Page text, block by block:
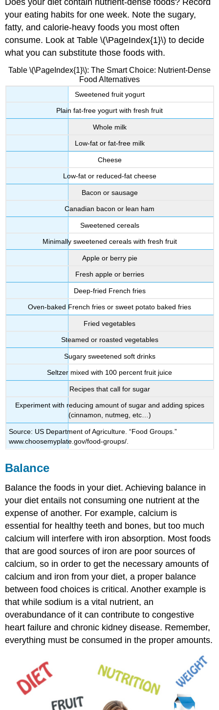
your eating habits for one week. Note the sugary,
fatty, and calorie-heavy foods you most often
consume. Look at Table \(\PageIndex{1}\) to decide
what you can substitute those foods with.
Table \(\PageIndex{1}\): The Smart Choice: Nutrient-Dense
Food Alternatives
Sweetened fruit yogurt
Plain fat-free yogurt with fresh fruit
Whole milk
Low-fat or fat-free milk
Cheese
Low-fat or reduced-fat cheese
Bacon or sausage
Canadian bacon or lean ham
Sweetened cereals
Minimally sweetened cereals with fresh fruit
Apple or berry pie
Fresh apple or berries
Deep-fried French fries
Oven-baked French fries or sweet potato baked fries
Fried vegetables
Steamed or roasted vegetables
Sugary sweetened soft drinks
Seltzer mixed with 100 percent fruit juice
Recipes that call for sugar
Experiment with reducing amount of sugar and adding spices
(cinnamon, nutmeg, etc…)
Source: US Department of Agriculture. “Food Groups.”
www.choosemyplate.gov/food-groups/.
Balance
Balance the foods in your diet. Achieving balance in
your diet entails not consuming one nutrient at the
expense of another. For example, calcium is
essential for healthy teeth and bones, but too much
calcium will interfere with iron absorption. Most foods
that are good sources of iron are poor sources of
calcium, so in order to get the necessary amounts of
calcium and iron from your diet, a proper balance
between food choices is critical. Another example is
that while sodium is a vital nutrient, an
overabundance of it can contribute to congestive
heart failure and chronic kidney disease. Remember,
everything must be consumed in the proper amounts.